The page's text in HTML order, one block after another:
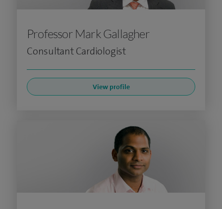
Professor Mark Gallagher
Consultant Cardiologist
View profile